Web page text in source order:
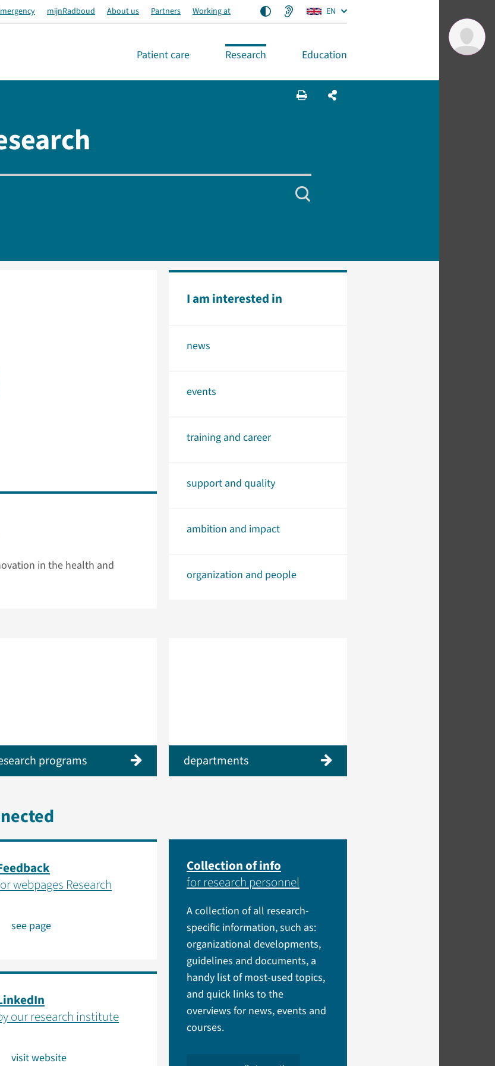
mijnRadboud About us Partners Working at EN
Patient care Research Education
in the health and
I am interested in
news
events
training and career
support and quality
ambition and impact
organization and people
programs departments
webpages Research
see page
Collection of info
for research personnel
A collection of all research-
specific information, such as:
organizational developments,
guidelines and documents, a
handy list of most-used topics,
and quick links to the
overviews for news, events and
courses.
our research institute
visit website